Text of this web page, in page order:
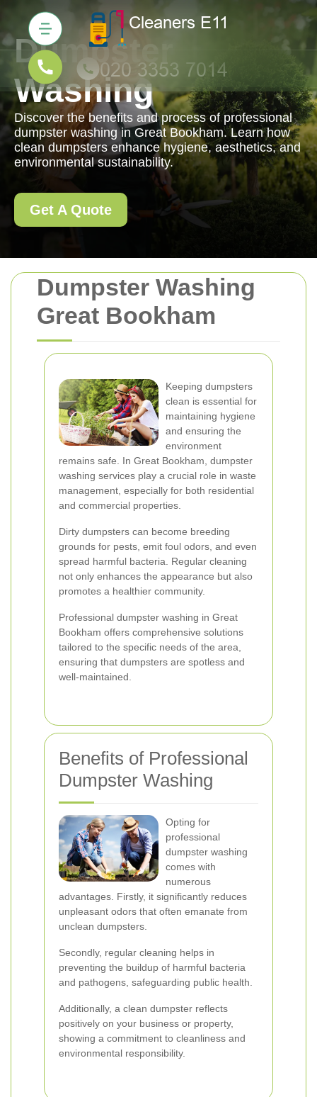
Dumpster Washing
Great Bookham
Keeping dumpsters
clean is essential for
maintaining hygiene
and ensuring the
environment
remains safe. In Great Bookham, dumpster
washing services play a crucial role in waste
management, especially for both residential
and commercial properties.
Dirty dumpsters can become breeding
grounds for pests, emit foul odors, and even
spread harmful bacteria. Regular cleaning
not only enhances the appearance but also
promotes a healthier community.
Professional dumpster washing in Great
Bookham offers comprehensive solutions
tailored to the specific needs of the area,
ensuring that dumpsters are spotless and
well-maintained.
Benefits of Professional
Dumpster Washing
Opting for
professional
dumpster washing
comes with
numerous
advantages. Firstly, it significantly reduces
unpleasant odors that often emanate from
unclean dumpsters.
Secondly, regular cleaning helps in
preventing the buildup of harmful bacteria
and pathogens, safeguarding public health.
Additionally, a clean dumpster reflects
positively on your business or property,
showing a commitment to cleanliness and
environmental responsibility.
Dumpster
Washing
Discover the benefits and process of professional
dumpster washing in Great Bookham. Learn how
clean dumpsters enhance hygiene, aesthetics, and
environmental sustainability.
Get A Quote